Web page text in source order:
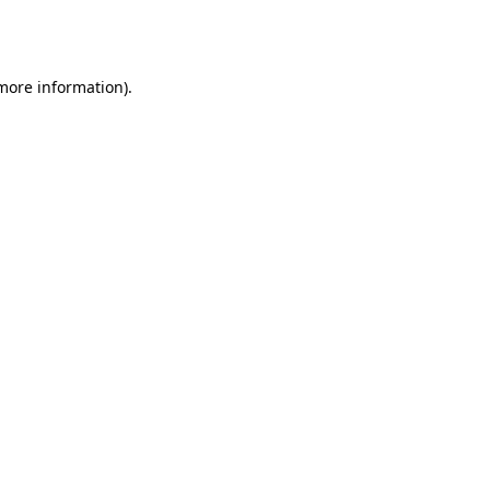
information).